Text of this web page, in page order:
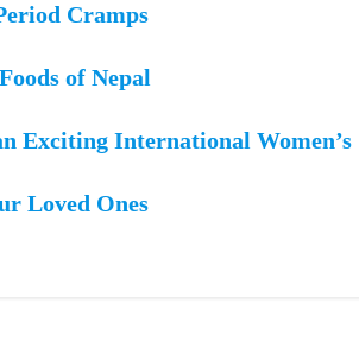
Cramps
of Nepal
Exciting International Women’s
Loved Ones